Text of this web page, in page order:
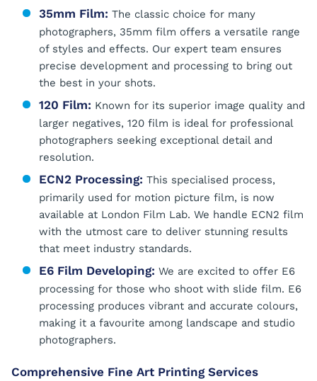
35mm Film: The classic choice for many
photographers, 35mm film offers a versatile range
of styles and effects. Our expert team ensures
precise development and processing to bring out
the best in your shots.
120 Film: Known for its superior image quality and
larger negatives, 120 film is ideal for professional
photographers seeking exceptional detail and
resolution.
ECN2 Processing: This specialised process,
primarily used for motion picture film, is now
available at London Film Lab. We handle ECN2 film
with the utmost care to deliver stunning results
that meet industry standards.
E6 Film Developing: We are excited to offer E6
processing for those who shoot with slide film. E6
processing produces vibrant and accurate colours,
making it a favourite among landscape and studio
photographers.
Comprehensive Fine Art Printing Services